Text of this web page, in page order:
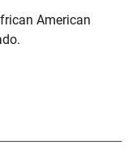
American